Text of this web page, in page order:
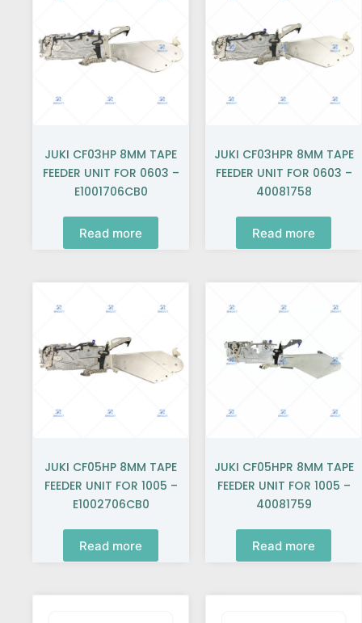
JUKI CF03HP 8MM TAPE
FEEDER UNIT FOR 0603 –
E1001706CB0
Read more
JUKI CF03HPR 8MM TAPE
FEEDER UNIT FOR 0603 –
40081758
Read more
JUKI CF05HP 8MM TAPE
FEEDER UNIT FOR 1005 –
E1002706CB0
Read more
JUKI CF05HPR 8MM TAPE
FEEDER UNIT FOR 1005 –
40081759
Read more